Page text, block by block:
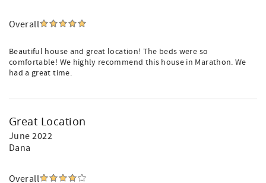
Overall
Beautiful house and great location! The beds were so
comfortable! We highly recommend this house in Marathon. We
had a great time.
Great Location
June 2022
Dana
Overall